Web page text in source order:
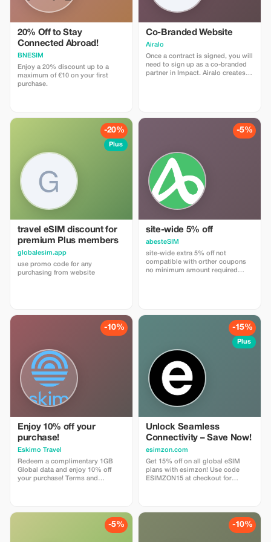
20% Off to Stay
Connected Abroad!
BNESIM
Enjoy a 20% discount up to a
maximum of €10 on your first
purchase.
Co-Branded Website
Airalo
Once a contract is signed, you will
need to sign up as a co-branded
partner in Impact. Airalo creates a
The discount is locked to the
cobrand. Each sale is linked to
on the discount applied.
-20%
Plus
travel eSIM discount for
premium Plus members
globalesim.app
use promo code for any
purchasing from website
-5%
site-wide 5% off
abesteSIM
site-wide extra 5% off not
compatible with orther coupons
no minimum amount required
-10%
Enjoy 10% off your
purchase!
Eskimo Travel
Redeem a complimentary 1GB
Global data and enjoy 10% off
your purchase! Terms and
-15%
Plus
Unlock Seamless
Connectivity – Save Now!
esimzon.com
Get 15% off on all global eSIM
plans with esimzon! Use code
ESIMZON15 at checkout for
-5% -10%